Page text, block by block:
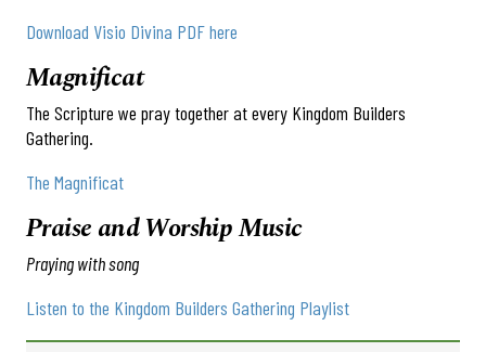
Download Visio Divina PDF here
Magnificat
The Scripture we pray together at every Kingdom Builders
Gathering.
The Magnificat
Praise and Worship Music
Praying with song
Listen to the Kingdom Builders Gathering Playlist